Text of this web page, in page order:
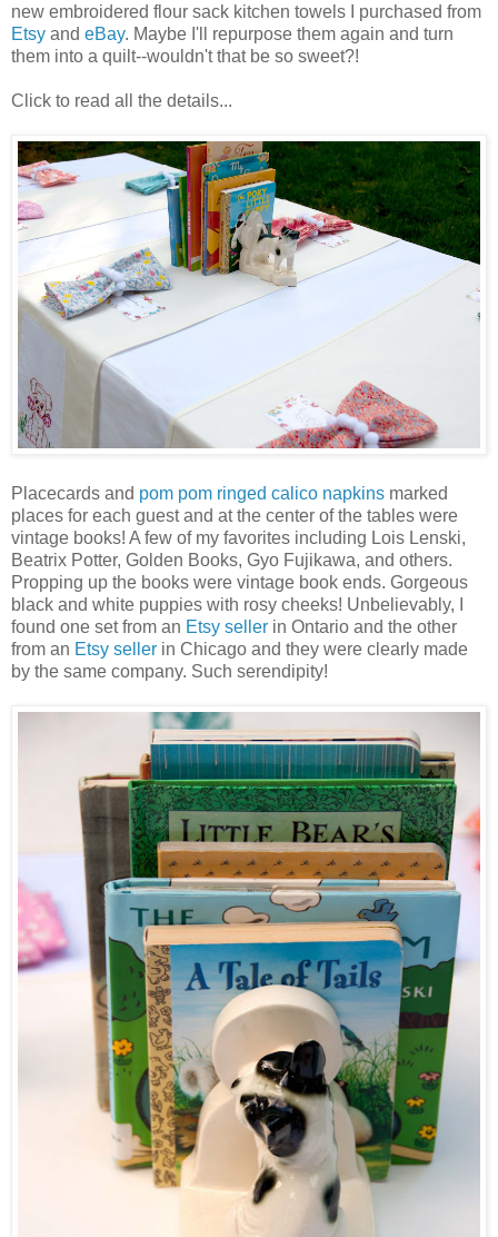
new embroidered flour sack kitchen towels I purchased from
Etsy and eBay. Maybe I'll repurpose them again and turn
them into a quilt--wouldn't that be so sweet?!
Click to read all the details...
Placecards and pom pom ringed calico napkins marked
places for each guest and at the center of the tables were
vintage books! A few of my favorites including Lois Lenski,
Beatrix Potter, Golden Books, Gyo Fujikawa, and others.
Propping up the books were vintage book ends. Gorgeous
black and white puppies with rosy cheeks! Unbelievably, I
found one set from an Etsy seller in Ontario and the other
from an Etsy seller in Chicago and they were clearly made
by the same company. Such serendipity!